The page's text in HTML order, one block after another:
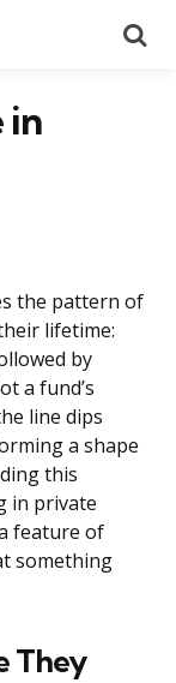
in
the pattern of
lifetime:
by
a fund’s
line dips
a shape
this
in private
feature of
something
They